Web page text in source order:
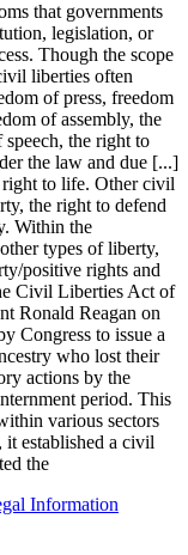
that governments
legislation, or
Though the scope
liberties often
of press, freedom
of assembly, the
the right to
the law and due [...]
right to life. Other civil
the right to defend
Within the
types of liberty,
positive rights and
Civil Liberties Act of
Ronald Reagan on
Congress to issue a
who lost their
actions by the
period. This
various sectors
it established a civil
the
Information